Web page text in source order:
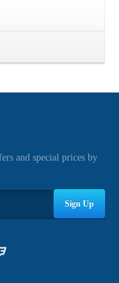
and special prices by
Sign Up